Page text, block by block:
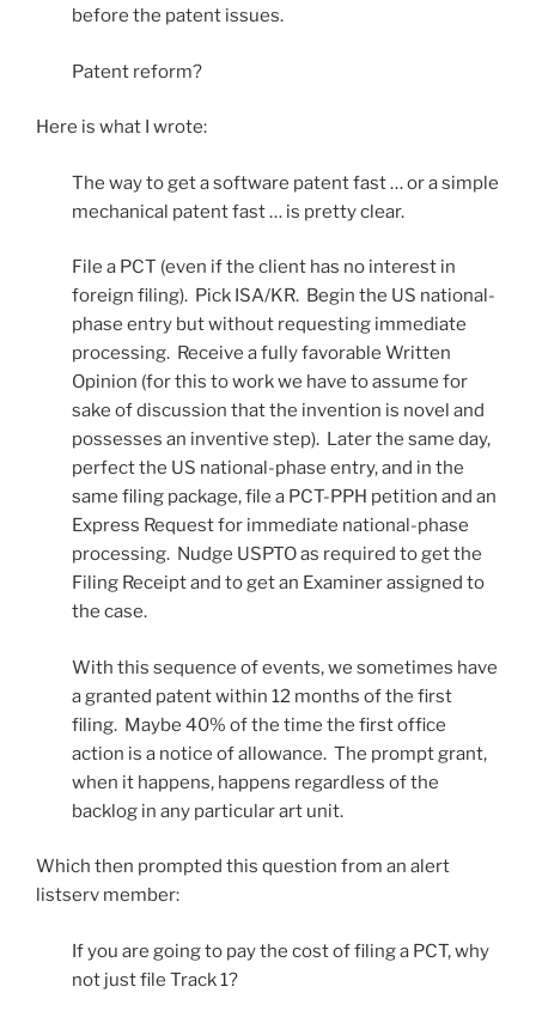
before the patent issues.
Patent reform?
Here is what I wrote:
The way to get a software patent fast … or a simple
mechanical patent fast … is pretty clear.
File a PCT (even if the client has no interest in
foreign filing). Pick ISA/KR. Begin the US national-
phase entry but without requesting immediate
processing. Receive a fully favorable Written
Opinion (for this to work we have to assume for
sake of discussion that the invention is novel and
possesses an inventive step). Later the same day,
perfect the US national-phase entry, and in the
same filing package, file a PCT-PPH petition and an
Express Request for immediate national-phase
processing. Nudge USPTO as required to get the
Filing Receipt and to get an Examiner assigned to
the case.
With this sequence of events, we sometimes have
a granted patent within 12 months of the first
filing. Maybe 40% of the time the first office
action is a notice of allowance. The prompt grant,
when it happens, happens regardless of the
backlog in any particular art unit.
Which then prompted this question from an alert
listserv member:
If you are going to pay the cost of filing a PCT, why
not just file Track 1?